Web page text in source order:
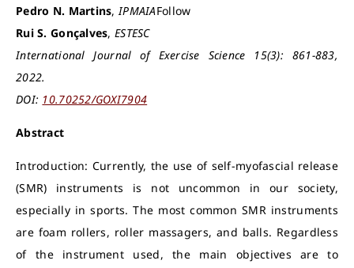
Pedro N. Martins,IPMAIAFollow
Rui S. Gonçalves,ESTESC
International Journal of Exercise Science 15(3): 861-883,
2022.
DOI: 10.70252/GOXI7904
Abstract
Introduction: Currently, the use of self-myofascial release
(SMR) instruments is not uncommon in our society,
especially in sports. The most common SMR instruments
are foam rollers, roller massagers, and balls. Regardless
of the instrument used, the main objectives are to